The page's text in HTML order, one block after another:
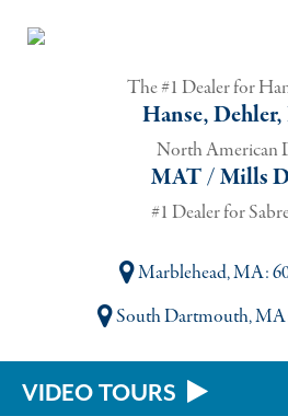
The #1 Dealer for
Hanse,
North American
MAT / Mills
#1 Dealer for
Marblehead, MA:
South Dartmouth, MA
VIDEO TOURS